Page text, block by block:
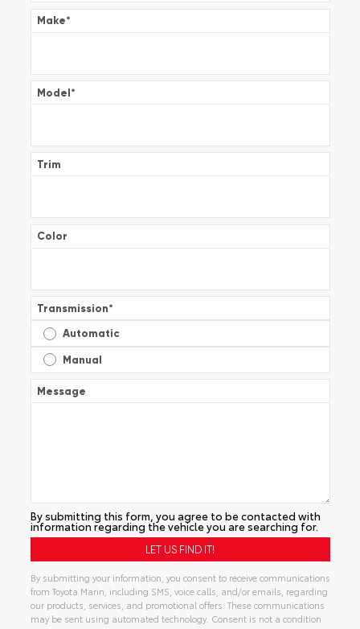
Make*
Model*
Trim
Color
Transmission*
Automatic
Manual
Message
By submitting this form, you agree to be contacted with
information regarding the vehicle you are searching for.
By submitting your information, you consent to receive communications
from Toyota Marin, including SMS, voice calls, and/or emails, regarding
our products, services, and promotional offers. These communications
may be sent using automated technology. Consent is not a condition